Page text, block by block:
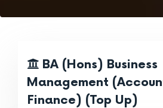
BA (Hons) Business
Management
Finance) (Top Up)